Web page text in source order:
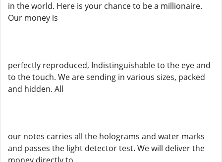
in the world. Here is your chance to be a millionaire.
Our money is
perfectly reproduced, Indistinguishable to the eye and
to the touch. We are sending in various sizes, packed
and hidden. All
our notes carries all the holograms and water marks
and passes the light detector test. We will deliver the